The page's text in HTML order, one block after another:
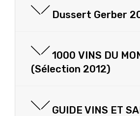
Dussert Gerber
1000 VINS DU
(Sélection 2012)
GUIDE VINS ET